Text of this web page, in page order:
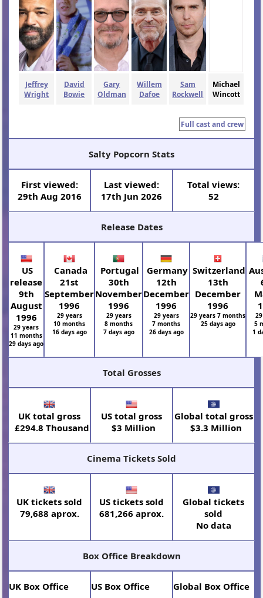
Jeffrey
Wright
David
Bowie
Gary
Oldman
Willem
Dafoe
Sam
Rockwell
Michael
Wincott
Full cast and crew
Salty Popcorn Stats
First viewed:
29th Aug 2016
Last viewed:
17th Jun 2026
Total views:
52
Release Dates
US
release
9th
August
1996
29 years
11 months
29 days ago
Canada
21st
September
1996
29 years
10 months
16 days ago
Portugal
30th
November
1996
29 years
8 months
7 days ago
Germany
12th
December
1996
29 years
7 months
26 days ago
Switzerland
13th
December
1996
29 years 7 months
25 days ago
5
1
Total Grosses
UK total gross
£294.8 Thousand
US total gross
$3 Million
Global total gross
$3.3 Million
Cinema Tickets Sold
UK tickets sold
79,688 aprox.
US tickets sold
681,266 aprox.
Global tickets
sold
No data
Box Office Breakdown
UK Box Office US Box Office Global Box Office